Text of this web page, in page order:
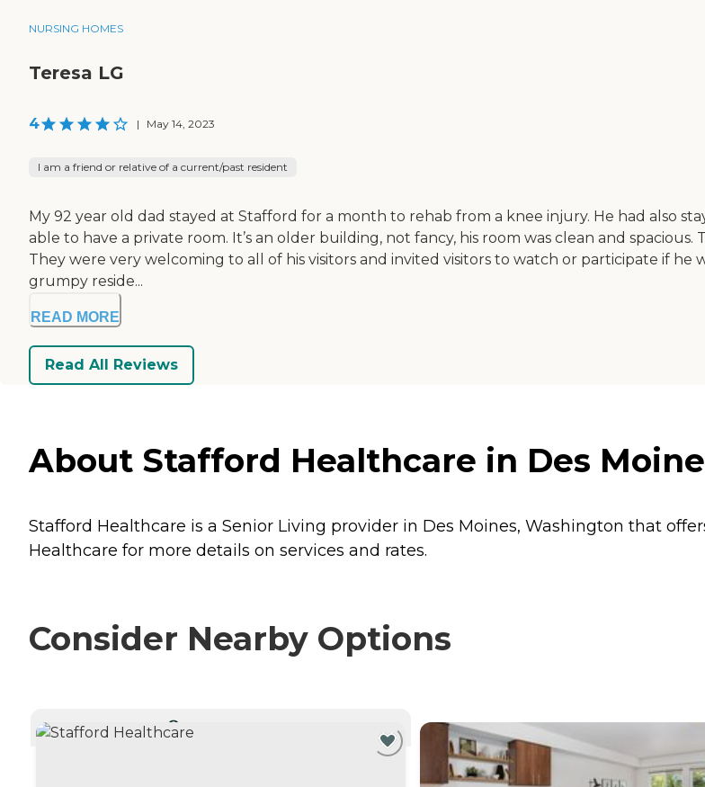
NURSING HOMES
Teresa LG
4 | May 14, 2023
I am a friend or relative of a current/past resident
My 92 year old dad stayed at Stafford for a month to rehab from a knee injury. He had also
able to have a private room. It’s an older building, not fancy, his room was clean and
They were very welcoming to all of his visitors and invited visitors to watch or participate if he
grumpy reside...
READ MORE
Read All Reviews
About Stafford Healthcare in Des
Stafford Healthcare is a Senior Living provider in Des Moines, Washington that
Healthcare for more details on services and rates.
Consider Nearby Options